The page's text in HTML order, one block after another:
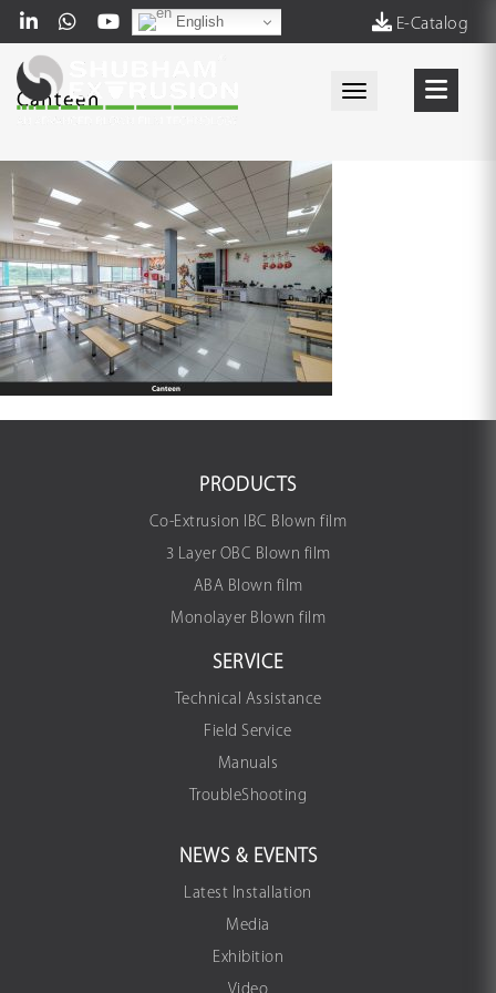
E-Catalog
English
Toggle
Canteen
PRODUCTS
Co-Extrusion IBC Blown film
3 Layer OBC Blown film
ABA Blown film
Monolayer Blown film
SERVICE
Technical Assistance
Field Service
Manuals
TroubleShooting
NEWS & EVENTS
Latest Installation
Media
Exhibition